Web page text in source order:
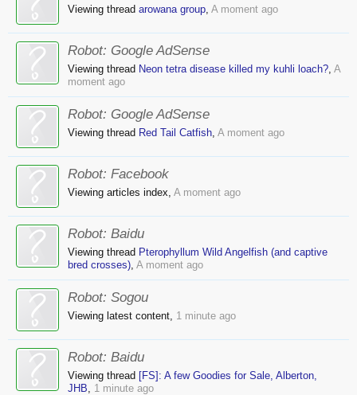
Viewing thread arowana group, A moment ago
Robot: Google AdSense
Viewing thread Neon tetra disease killed my kuhli loach?, A
moment ago
Robot: Google AdSense
Viewing thread Red Tail Catfish, A moment ago
Robot: Facebook
Viewing articles index, A moment ago
Robot: Baidu
Viewing thread Pterophyllum Wild Angelfish (and captive
bred crosses), A moment ago
Robot: Sogou
Viewing latest content, 1 minute ago
Robot: Baidu
Viewing thread [FS]: A few Goodies for Sale, Alberton,
JHB, 1 minute ago